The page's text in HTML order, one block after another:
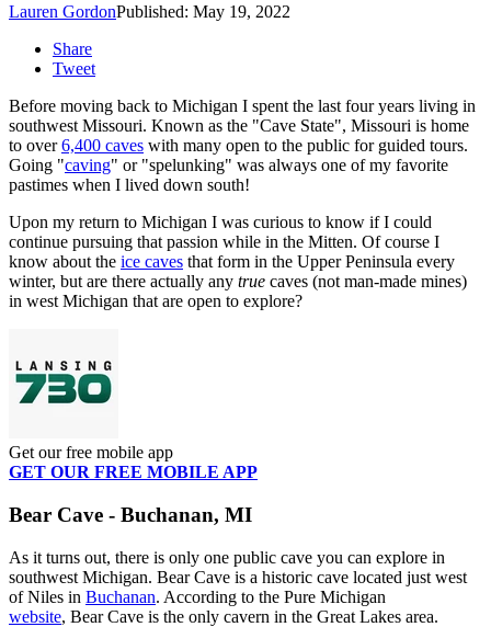
Lauren GordonPublished: May 19, 2022
Share
Tweet
Before moving back to Michigan I spent the last four years living in
southwest Missouri. Known as the "Cave State", Missouri is home
to over6,400 caves with many open to the public for guided tours.
Going "caving" or "spelunking" was always one of my favorite
pastimes when I lived down south!
Upon my return to Michigan I was curious to know if I could
continue pursuing that passion while in the Mitten. Of course I
know about the ice caves that form in the Upper Peninsula every
winter, but are there actually any true caves (not man-made mines)
in west Michigan that are open to explore?
Get our free mobile app
GET OUR FREE MOBILE APP
Bear Cave - Buchanan, MI
As it turns out, there is only one public cave you can explore in
southwest Michigan. Bear Cave is a historic cave located just west
of Niles in Buchanan. According to the Pure Michigan
website, Bear Cave is the only cavern in the Great Lakes area.